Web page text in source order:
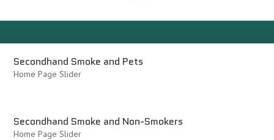
Secondhand Smoke and Pets
Home Page Slider
Secondhand Smoke and Non-Smokers
Home Page Slider